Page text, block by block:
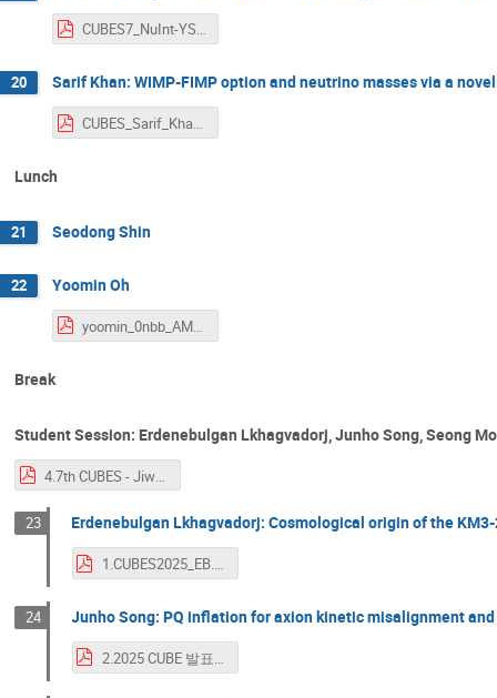
CUBES7_NuInt-YSJeong.pdf
20 Sarif Khan: WIMP-FIMP option and neutrino masses via a
CUBES_Sarif_Khan.pdf
Lunch
21 Seodong Shin
22 Yoomin Oh
yoomin_0nbb_AMoRE_27Apr2025.pdf
Break
Student Session: Erdenebulgan Lkhagvadorj, Junho Song, Seong
4.7th CUBES - Jiwon Lee.pdf
23 Erdenebulgan Lkhagvadorj: Cosmological origin of the
1.CUBES2025_EB.pdf
24 Junho Song: PQ inflation for axion kinetic misalignment
2.2025 CUBE 발표_송준호.pdf